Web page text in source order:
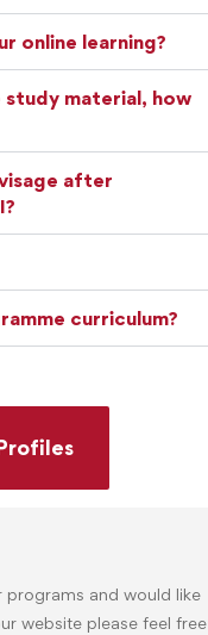
online learning?
material, how
after
curriculum?
programs and would like
website please feel free